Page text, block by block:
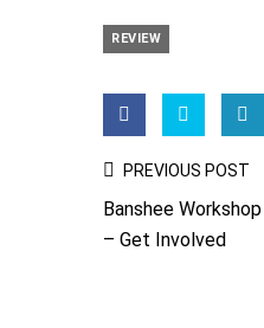
REVIEW
Post
Navigation
PREVIOUS POST
Banshee Workshop
– Get Involved